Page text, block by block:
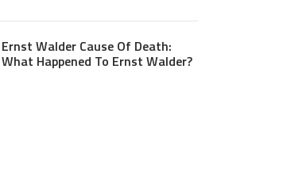
Ernst Walder Cause Of Death:
What Happened To Ernst Walder?